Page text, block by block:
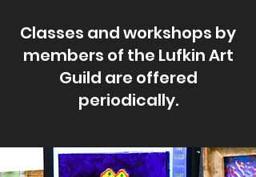
Classes and workshops by
members of the Lufkin Art
Guild are offered
periodically.